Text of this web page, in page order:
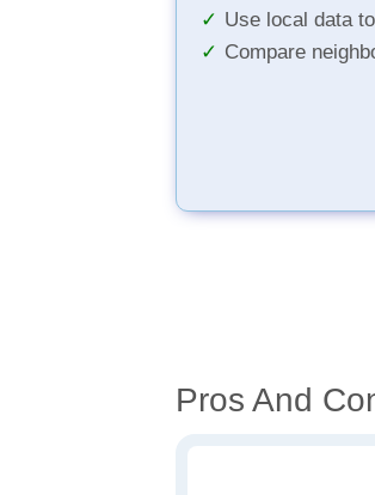
Use local data
Compare
Pros And